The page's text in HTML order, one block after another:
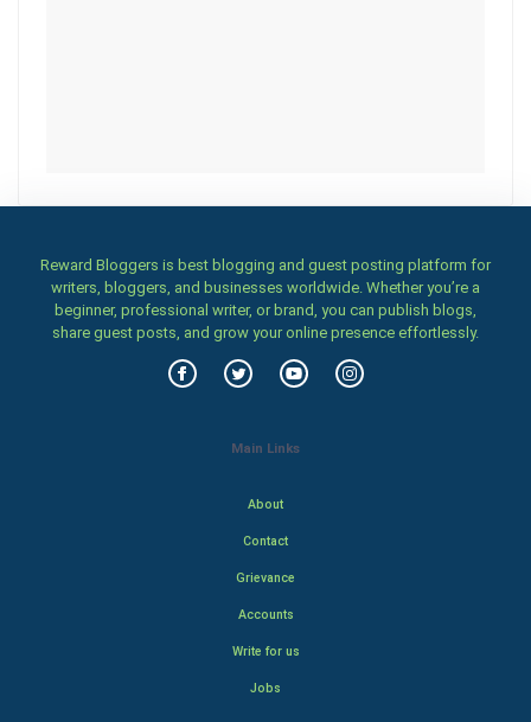
Reward Bloggers is best blogging and guest posting platform for
writers, bloggers, and businesses worldwide. Whether you’re a
beginner, professional writer, or brand, you can publish blogs,
share guest posts, and grow your online presence effortlessly.
Main Links
About
Contact
Grievance
Accounts
Write for us
Jobs